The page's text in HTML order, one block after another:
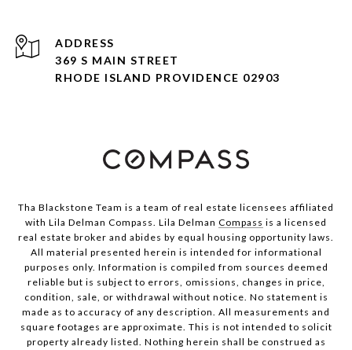
ADDRESS
369 S MAIN STREET
RHODE ISLAND PROVIDENCE 02903
Tha Blackstone Team is a team of real estate licensees affiliated
with Lila Delman Compass. Lila Delman Compass is a licensed
real estate broker and abides by equal housing opportunity laws.
All material presented herein is intended for informational
purposes only. Information is compiled from sources deemed
reliable but is subject to errors, omissions, changes in price,
condition, sale, or withdrawal without notice. No statement is
made as to accuracy of any description. All measurements and
square footages are approximate. This is not intended to solicit
property already listed. Nothing herein shall be construed as